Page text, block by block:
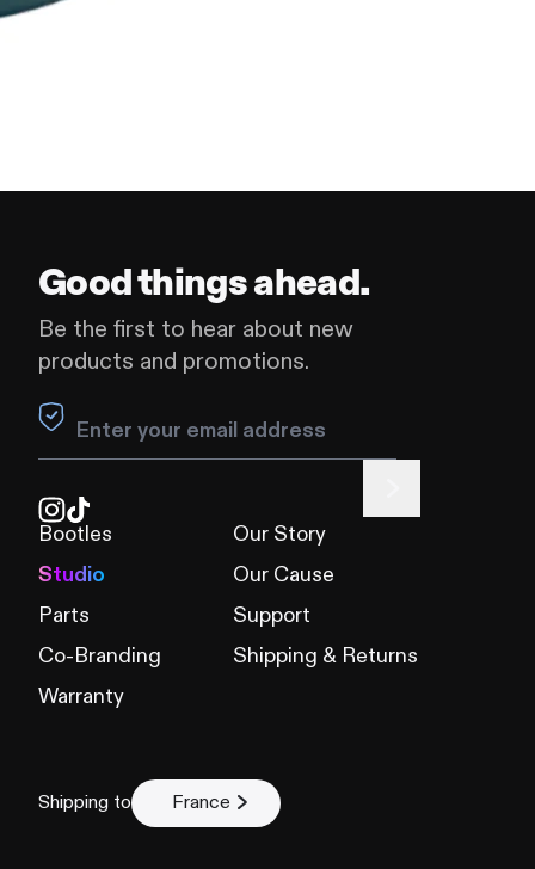
Good things ahead.
Be the first to hear about new
products and promotions.
Leave this field blank
Bootles
Studio
Parts
Co-Branding
Warranty
Our Story
Our Cause
Support
Shipping & Returns
Shipping to France